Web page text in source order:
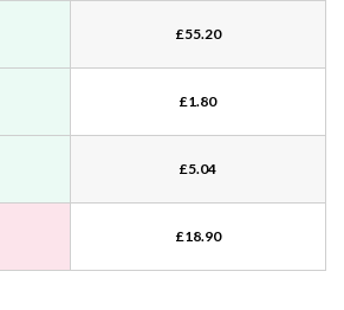
£55.20
£1.80
£5.04
£18.90